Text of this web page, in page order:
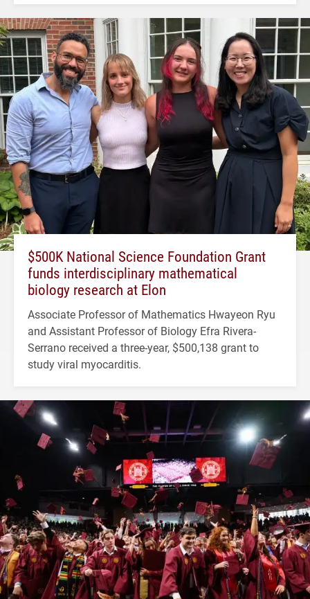
$500K National Science Foundation Grant
funds interdisciplinary mathematical
biology research at Elon
Associate Professor of Mathematics Hwayeon Ryu
and Assistant Professor of Biology Efra Rivera-
Serrano received a three-year, $500,138 grant to
study viral myocarditis.